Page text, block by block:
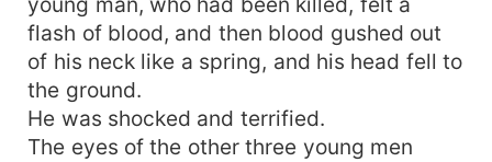
flash of blood, and then blood gushed out
of his neck like a spring, and his head fell to
the ground.
He was shocked and terrified.
The eyes of the other three young men